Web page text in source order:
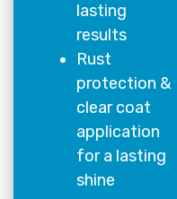
lasting
results
Rust
protection &
clear coat
application
for a lasting
shine